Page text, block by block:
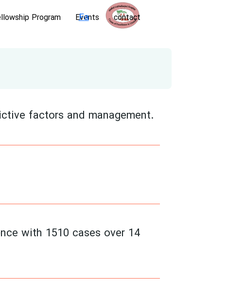
Program Events contact
Fa
factors and management.
with 1510 cases over 14